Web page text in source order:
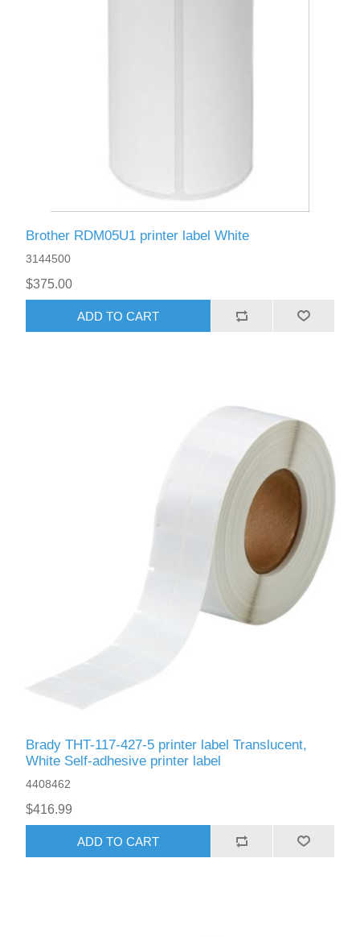
Brother RDM05U1 printer label White
3144500
$375.00
ADD TO CART
Brady THT-117-427-5 printer label Translucent,
White Self-adhesive printer label
4408462
$416.99
ADD TO CART